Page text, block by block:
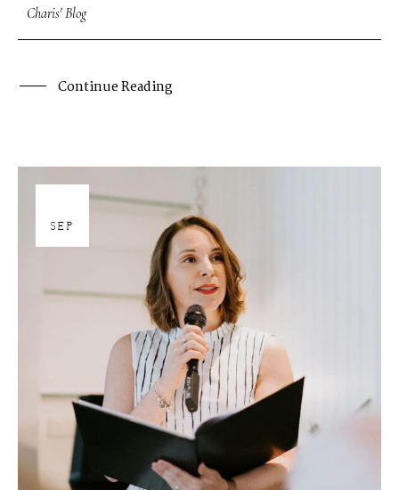
Charis' Blog
Continue Reading
SEP